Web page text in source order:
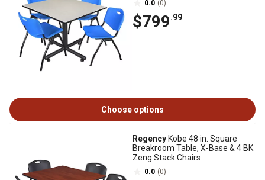
0.0 (0)
$799.99
Choose options
Regency Kobe 48 in. Square
Breakroom Table, X-Base & 4 BK
Zeng Stack Chairs
0.0 (0)